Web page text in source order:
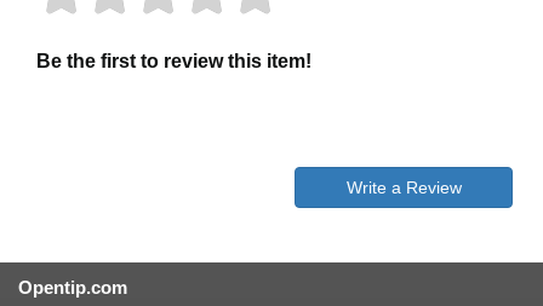
Be the first to review this item!
Write a Review
Opentip.com